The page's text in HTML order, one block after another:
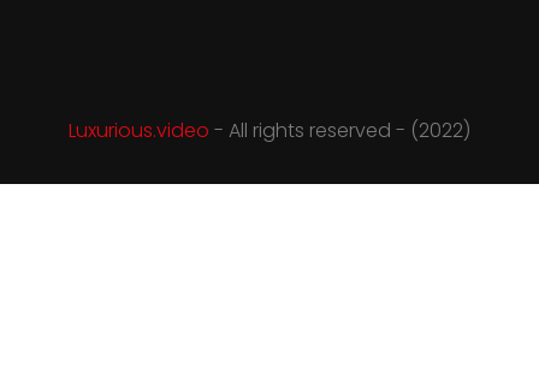
Luxurious.video - All rights reserved - (2022)